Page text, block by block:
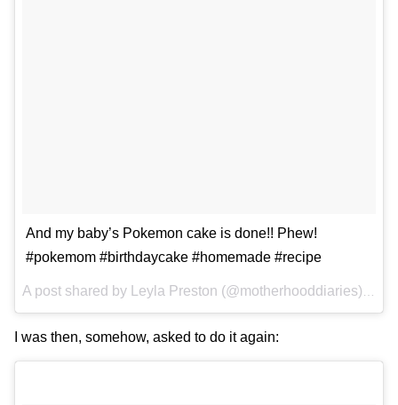
And my baby’s Pokemon cake is done!! Phew!
#pokemom #birthdaycake #homemade #recipe
A post shared by Leyla Preston (@motherhooddiaries) on
I was then, somehow, asked to do it again: